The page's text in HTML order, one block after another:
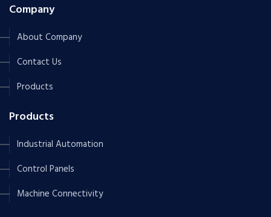
Company
About Company
Contact Us
Products
Products
Industrial Automation
Control Panels
Machine Connectivity